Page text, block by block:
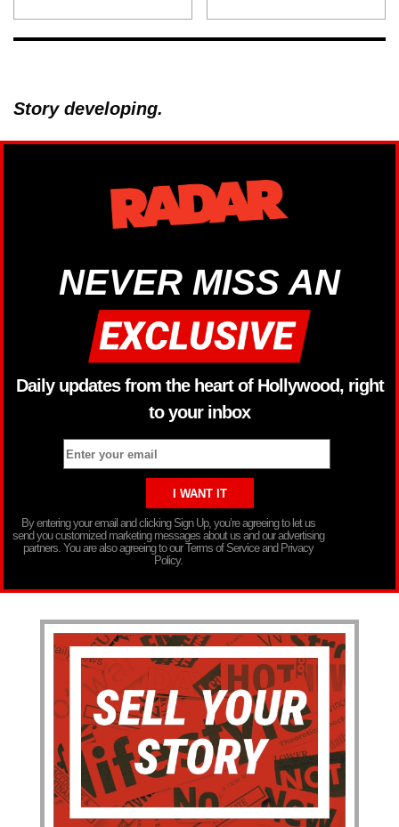
Story developing.
NEVER MISS AN
Daily updates from the heart of Hollywood, right
to your inbox
By entering your email and clicking Sign Up, you’re agreeing to let us
send you customized marketing messages about us and our advertising
partners. You are also agreeing to our Terms of Service and Privacy
Policy.